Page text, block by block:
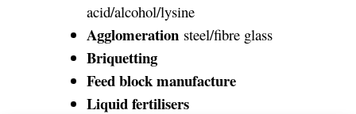
acid/alcohol/lysine
Agglomerationsteel/fibre glass
Briquetting
Feed block manufacture
Liquid fertilisers